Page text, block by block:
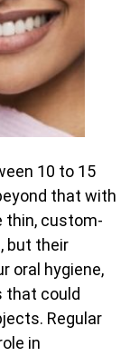
10 to 15
that with
thin, custom-
but their
oral hygiene,
that could
Regular
in